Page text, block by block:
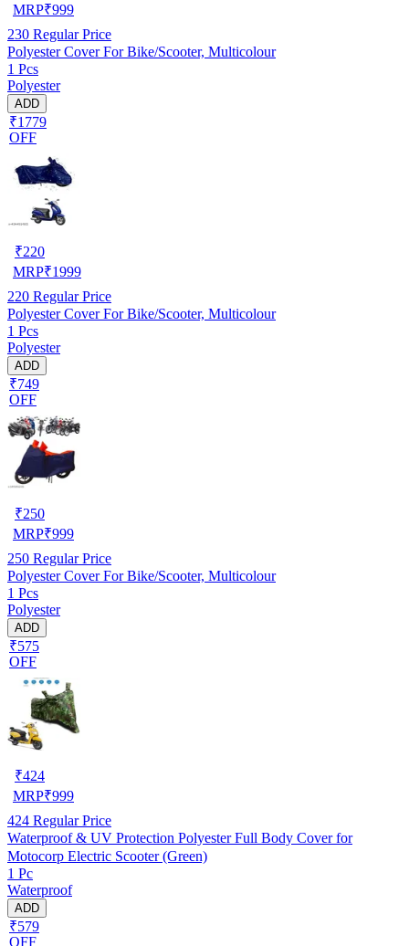
MRP₹999
230 Regular Price
Polyester Cover For Bike/Scooter, Multicolour
1 Pcs
Polyester
ADD
₹1779
OFF
₹220
MRP₹1999
220 Regular Price
Polyester Cover For Bike/Scooter, Multicolour
1 Pcs
Polyester
ADD
₹749
OFF
₹250
MRP₹999
250 Regular Price
Polyester Cover For Bike/Scooter, Multicolour
1 Pcs
Polyester
ADD
₹575
OFF
₹424
MRP₹999
424 Regular Price
Waterproof & UV Protection Polyester Full Body Cover for
Motocorp Electric Scooter (Green)
1 Pc
Waterproof
ADD
₹579
OFF